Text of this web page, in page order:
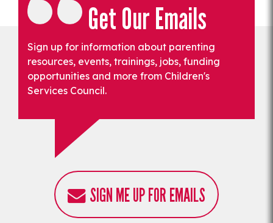
Get Our Emails
Sign up for information about parenting
resources, events, trainings, jobs, funding
opportunities and more from Children's
Services Council.
SIGN ME UP FOR EMAILS